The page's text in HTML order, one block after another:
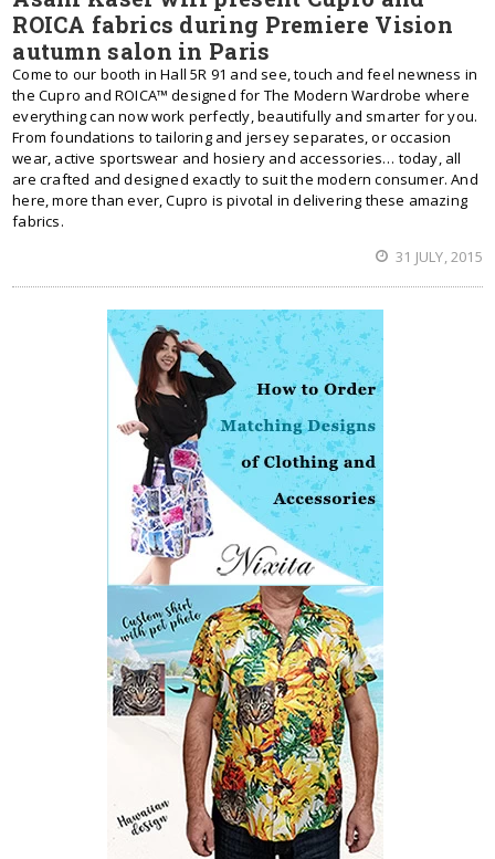
ROICA fabrics during Premiere Vision
autumn salon in Paris
Come to our booth in Hall 5R 91 and see, touch and feel newness in
the Cupro and ROICA™ designed for The Modern Wardrobe where
everything can now work perfectly, beautifully and smarter for you.
From foundations to tailoring and jersey separates, or occasion
wear, active sportswear and hosiery and accessories… today, all
are crafted and designed exactly to suit the modern consumer. And
here, more than ever, Cupro is pivotal in delivering these amazing
fabrics.
31 JULY, 2015